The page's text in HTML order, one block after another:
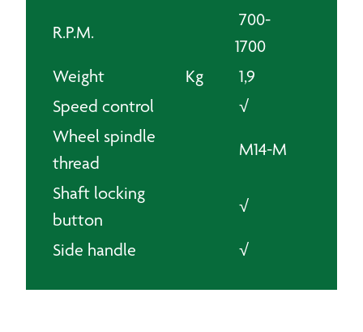
R.P.M.
700-
1700
Weight
Kg
1,9
Speed control
√
Wheel spindle
thread
M14-M
Shaft locking
button
√
Side handle √